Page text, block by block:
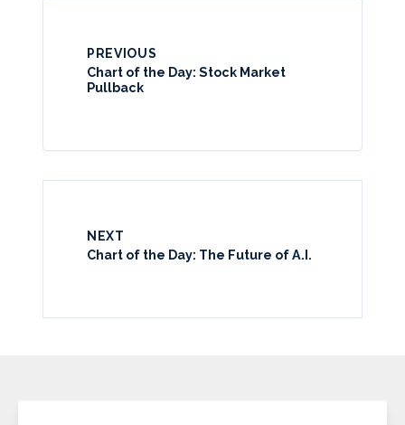
PREVIOUS
Chart of the Day: Stock Market
Pullback
NEXT
Chart of the Day: The Future of A.I.